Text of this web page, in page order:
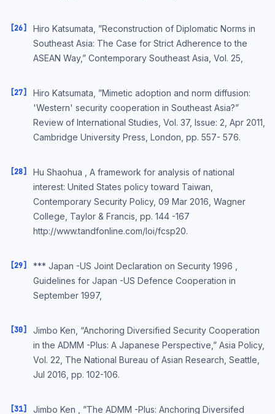
[26]
Hiro Katsumata, ”Reconstruction of Diplomatic Norms in
Southeast Asia: The Case for Strict Adherence to the
ASEAN Way,” Contemporary Southeast Asia, Vol. 25,
[27]
Hiro Katsumata, ”Mimetic adoption and norm diffusion:
'Western' security cooperation in Southeast Asia?”
Review of International Studies, Vol. 37, Issue: 2, Apr 2011,
Cambridge University Press, London, pp. 557- 576.
[28]
Hu Shaohua , A framework for analysis of national
interest: United States policy toward Taiwan,
Contemporary Security Policy, 09 Mar 2016, Wagner
College, Taylor & Francis, pp. 144 -167
http://www.tandfonline.com/loi/fcsp20.
[29]
*** Japan -US Joint Declaration on Security 1996 ,
Guidelines for Japan -US Defence Cooperation in
September 1997,
[30]
Jimbo Ken, “Anchoring Diversified Security Cooperation
in the ADMM -Plus: A Japanese Perspective,” Asia Policy,
Vol. 22, The National Bureau of Asian Research, Seattle,
Jul 2016, pp. 102-106.
[31] Jimbo Ken , ”The ADMM -Plus: Anchoring Diversifed